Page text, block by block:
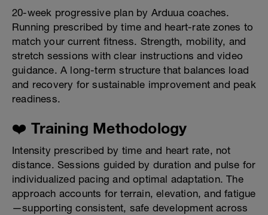
20-week progressive plan by Arduua coaches.
Running prescribed by time and heart-rate zones to
match your current fitness. Strength, mobility, and
stretch sessions with clear instructions and video
guidance. A long-term structure that balances load
and recovery for sustainable improvement and peak
readiness.
❤️ Training Methodology
Intensity prescribed by time and heart rate, not
distance. Sessions guided by duration and pulse for
individualized pacing and optimal adaptation. The
approach accounts for terrain, elevation, and fatigue
—supporting consistent, safe development across